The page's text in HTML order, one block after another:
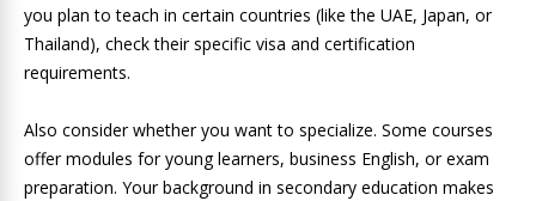
you plan to teach in certain countries (like the UAE, Japan, or
Thailand), check their specific visa and certification
requirements.
Also consider whether you want to specialize. Some courses
offer modules for young learners, business English, or exam
preparation. Your background in secondary education makes